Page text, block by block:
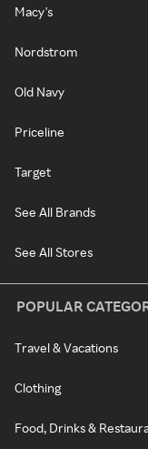
Macy's
Nordstrom
Old Navy
Priceline
Target
See All Brands
See All Stores
POPULAR
Travel & Vacations
Clothing
Food, Drinks &